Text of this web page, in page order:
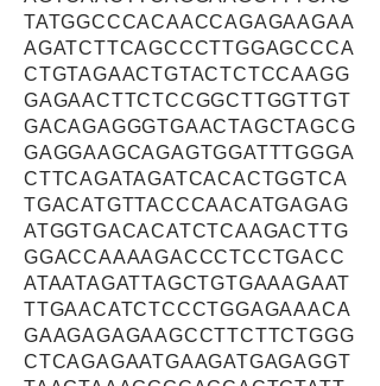
TATGGCCCACAACCAGAGAAGAA
AGATCTTCAGCCCTTGGAGCCCA
CTGTAGAACTGTACTCTCCAAGG
GAGAACTTCTCCGGCTTGGTTGT
GACAGAGGGTGAACTAGCTAGCG
GAGGAAGCAGAGTGGATTTGGGA
CTTCAGATAGATCACACTGGTCA
TGACATGTTACCCAACATGAGAG
ATGGTGACACATCTCAAGACTTG
GGACCAAAAGACCCTCCTGACC
ATAATAGATTAGCTGTGAAAGAAT
TTGAACATCTCCCTGGAGAAACA
GAAGAGAGAAGCCTTCTTCTGGG
CTCAGAGAATGAAGATGAGAGGT